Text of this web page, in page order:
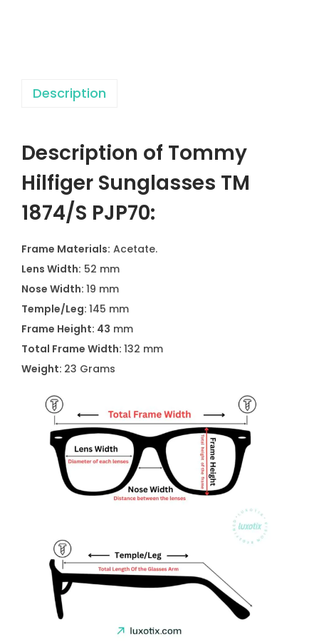
g
s
s
e
s
M
1
8
7
4
/
S
J
P
7
n
t
i
t
Description
Description of Tommy
Hilfiger Sunglasses TM
1874/S PJP70:
Frame Materials: Acetate.
Lens Width: 52 mm
Nose Width: 19 mm
Temple/Leg: 145 mm
Frame Height: 43 mm
Total Frame Width: 132 mm
Weight: 23 Grams